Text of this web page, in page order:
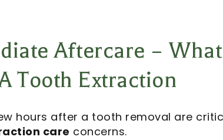
Aftercare –
Tooth Extraction
hours after a tooth removal are
care concerns.